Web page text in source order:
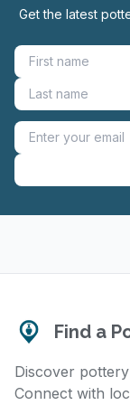
Get the latest
Find a
Discover
Connect with